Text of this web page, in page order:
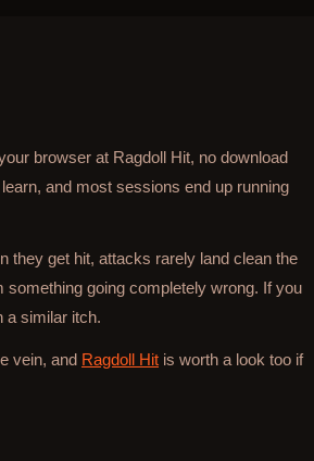
browser at Ragdoll Hit, no download
and most sessions end up running
they get hit, attacks rarely land clean the
going completely wrong. If you
a similar itch.
vein, and Ragdoll Hit is worth a look too if